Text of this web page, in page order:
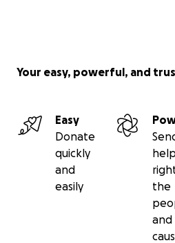
Your easy, powerful, and
Easy
Donate
quickly
and
easily
help
the
and